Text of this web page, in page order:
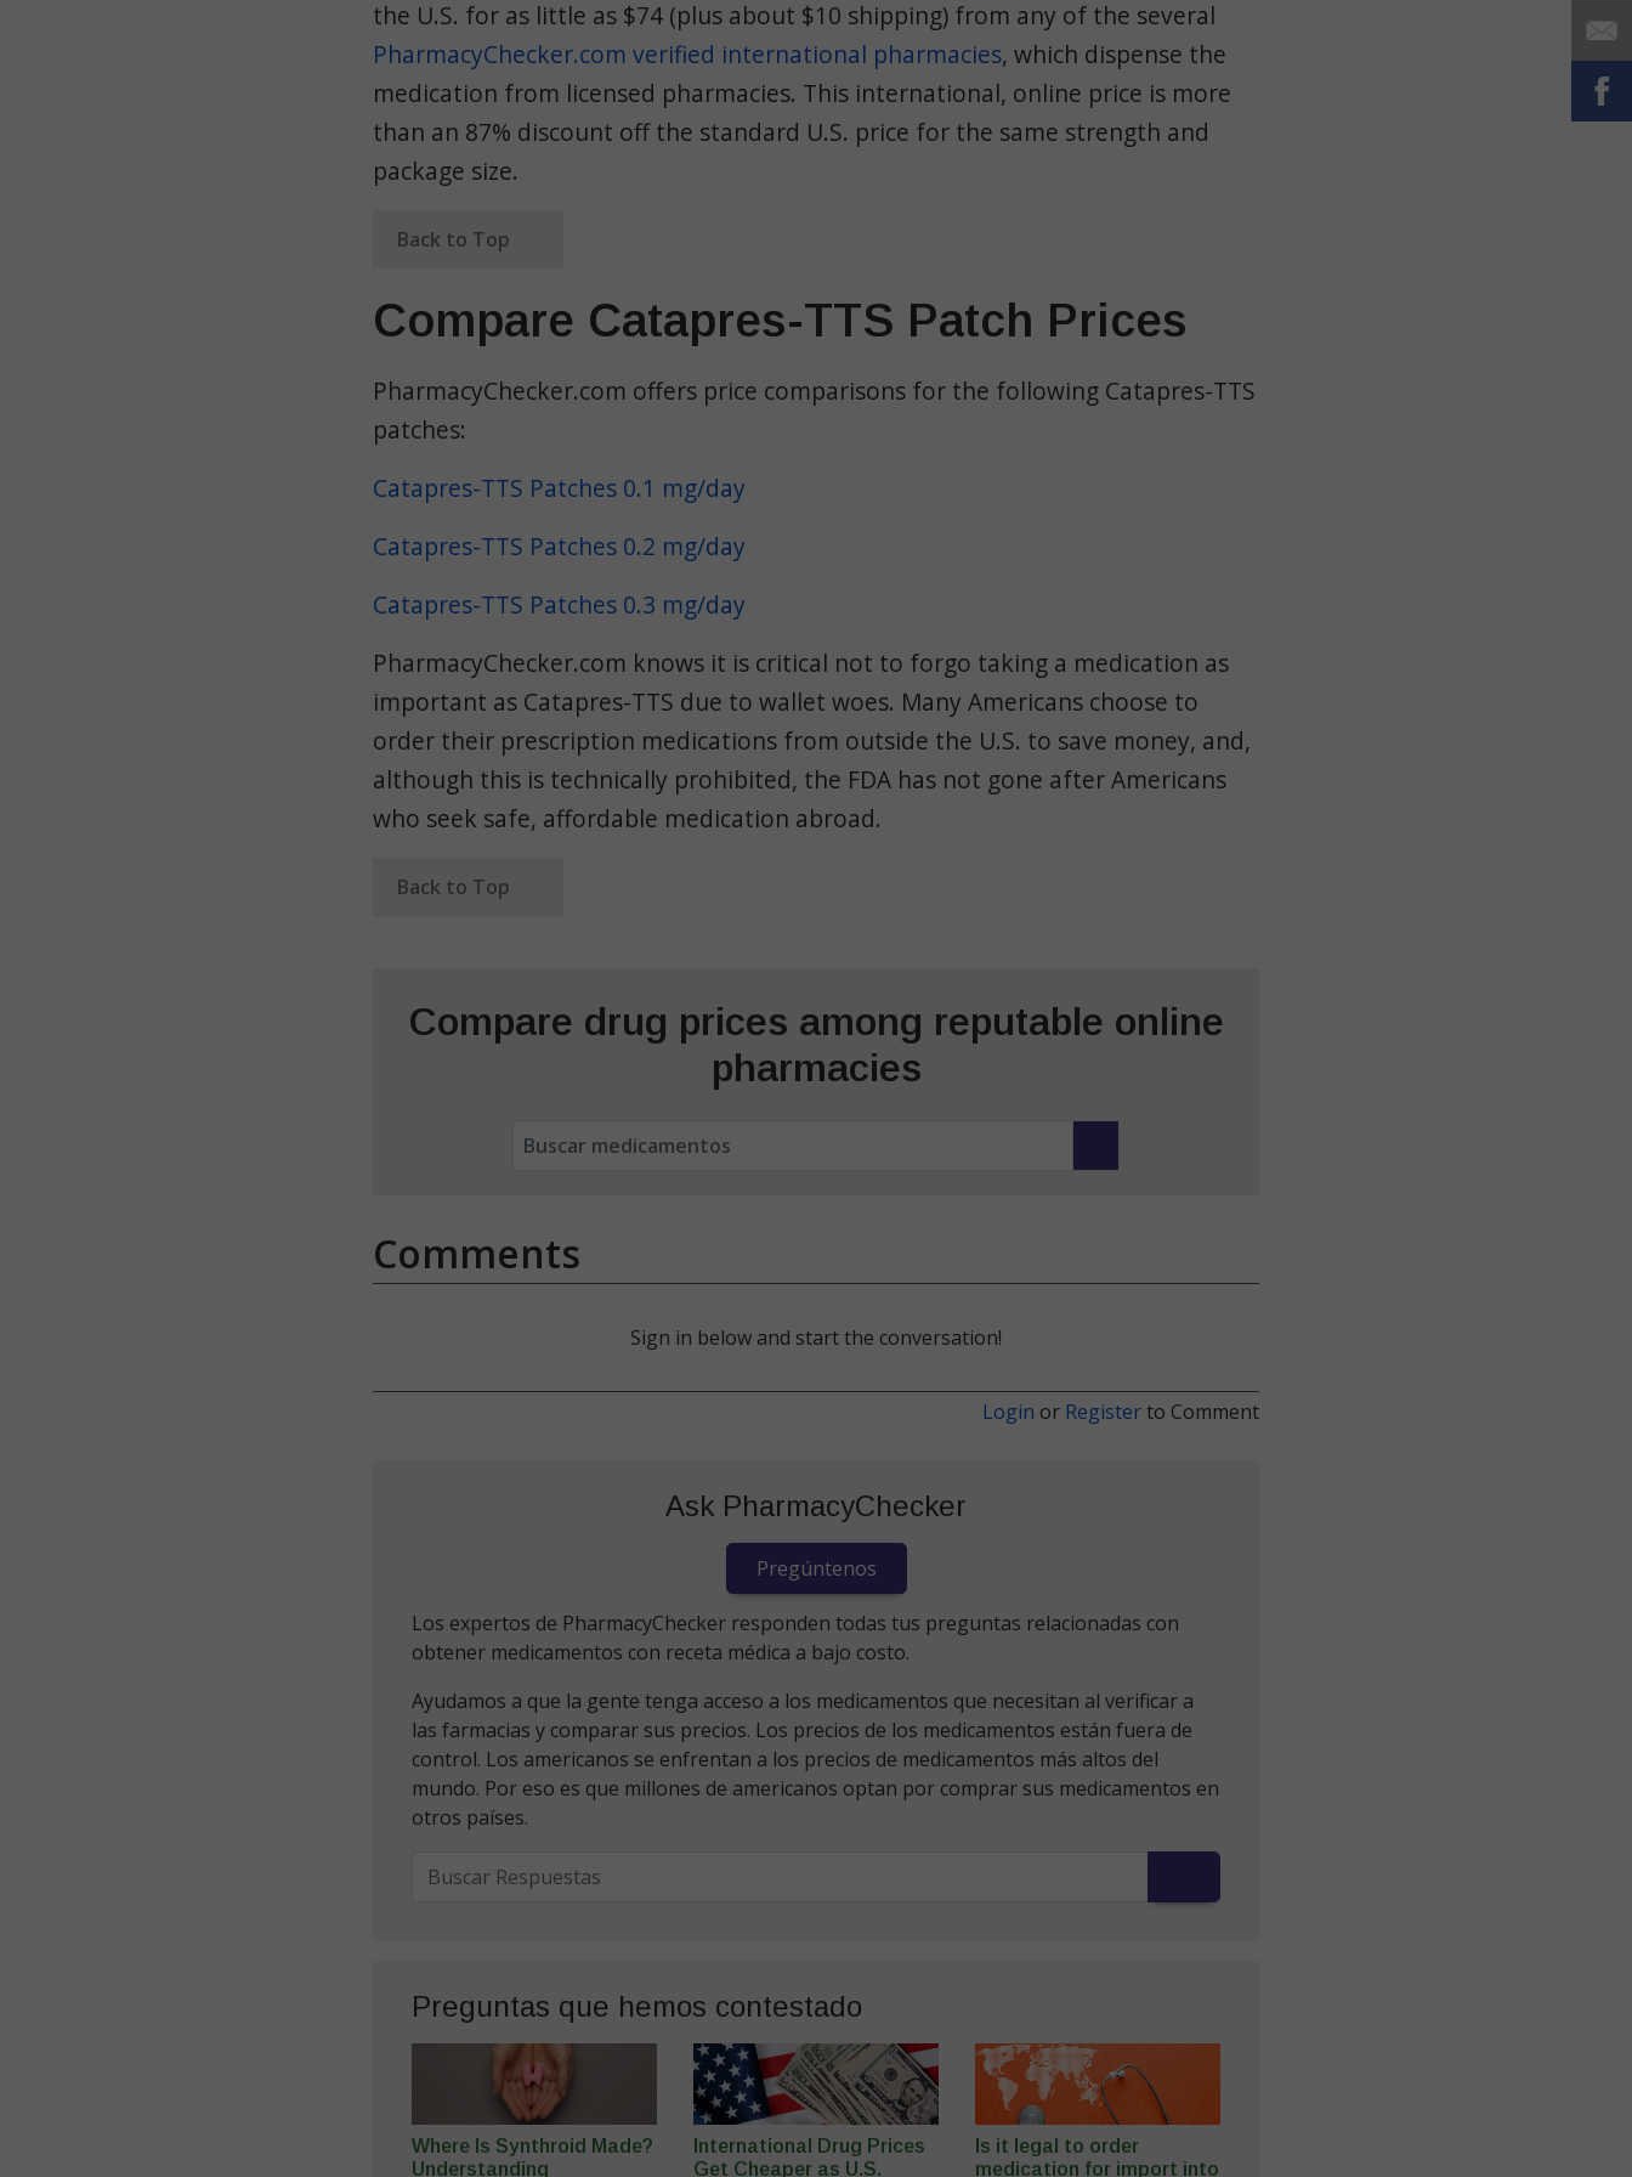
the U.S. for as little as $74 (plus about $10 shipping) from any of the several
PharmacyChecker.com verified international pharmacies, which dispense the
medication from licensed pharmacies. This international, online price is more
than an 87% discount off the standard U.S. price for the same strength and
package size.
Back to Top
Compare Catapres-TTS Patch Prices
PharmacyChecker.com offers price comparisons for the following Catapres-TTS
patches:
Catapres-TTS Patches 0.1 mg/day
Catapres-TTS Patches 0.2 mg/day
Catapres-TTS Patches 0.3 mg/day
PharmacyChecker.com knows it is critical not to forgo taking a medication as
important as Catapres-TTS due to wallet woes. Many Americans choose to
order their prescription medications from outside the U.S. to save money, and,
although this is technically prohibited, the FDA has not gone after Americans
who seek safe, affordable medication abroad.
Back to Top
Compare drug prices among reputable online
pharmacies
Comments
Sign in below and start the conversation!
Login or Registerto Comment
Ask PharmacyChecker
Pregúntenos
Los expertos de PharmacyChecker responden todas tus preguntas relacionadas con
obtener medicamentos con receta médica a bajo costo.
Ayudamos a que la gente tenga acceso a los medicamentos que necesitan al verificar a
las farmacias y comparar sus precios. Los precios de los medicamentos están fuera de
control. Los americanos se enfrentan a los precios de medicamentos más altos del
mundo. Por eso es que millones de americanos optan por comprar sus medicamentos en
otros países.
Preguntas que hemos contestado
Where Is Synthroid Made?
Understanding
International Drug Prices
Get Cheaper as U.S.
Is it legal to order
medication for import into